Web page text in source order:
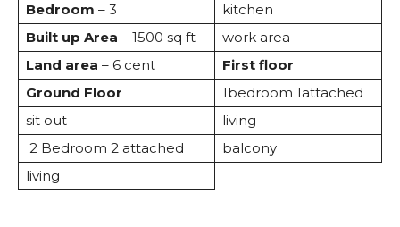
Bedroom – 3
kitchen
Built up Area – 1500 sq ft
work area
Land area – 6 cent
First floor
Ground Floor
1bedroom 1attached
sit out
living
2 Bedroom 2 attached
balcony
living